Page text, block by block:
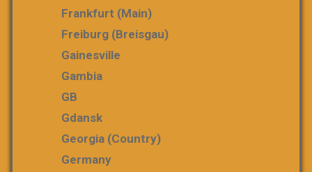
Frankfurt (Main)
Freiburg (Breisgau)
Gainesville
Gambia
GB
Gdansk
Georgia (country)
Germany